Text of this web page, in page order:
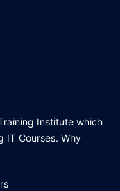
Institute which
IT Courses. Why